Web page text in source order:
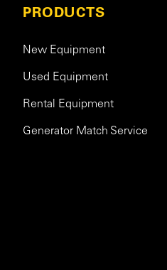
PRODUCTS
New Equipment
Used Equipment
Rental Equipment
Generator Match Service